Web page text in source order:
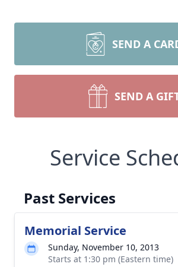
SEND A
SEND A
Service
Past Services
Memorial Service
Sunday, November 10, 2013
Starts at 1:30 pm (Eastern time)